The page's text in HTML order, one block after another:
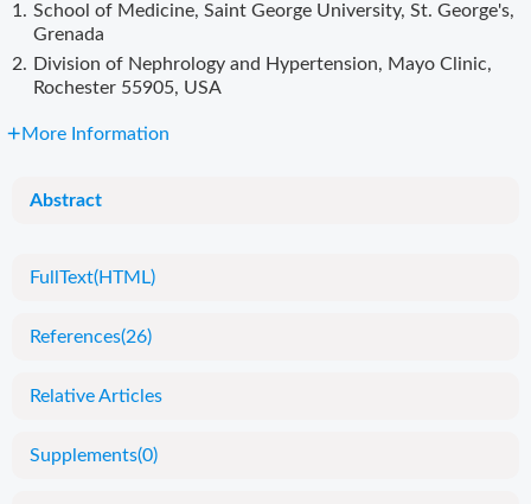
1. School of Medicine, Saint George University, St. George's,
Grenada
2. Division of Nephrology and Hypertension, Mayo Clinic,
Rochester 55905, USA
More Information
Abstract
FullText(HTML)
References(26)
Relative Articles
Supplements(0)